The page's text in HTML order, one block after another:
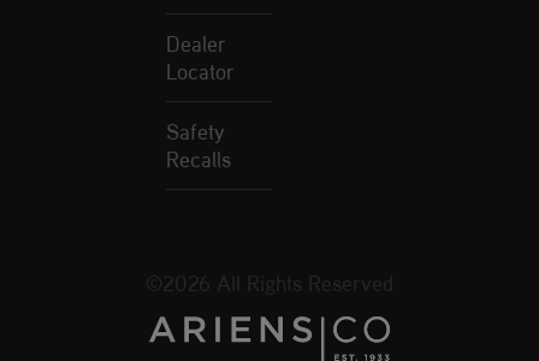
Dealer
Locator
Safety
Recalls
©2026 All Rights Reserved